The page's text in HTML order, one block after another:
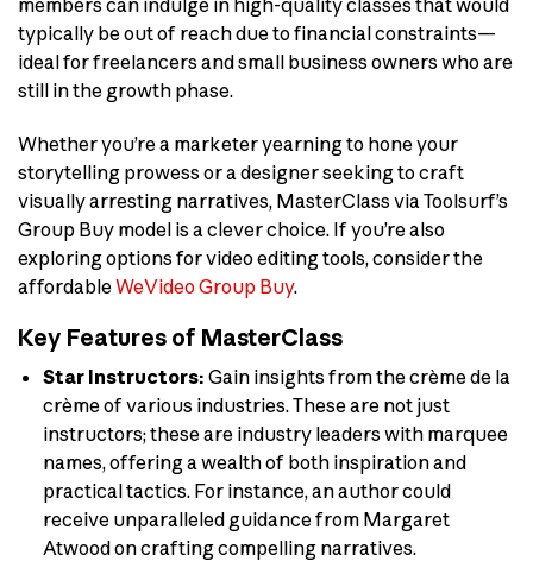
members can indulge in high-quality classes that would
typically be out of reach due to financial constraints—
ideal for freelancers and small business owners who are
still in the growth phase.
Whether you’re a marketer yearning to hone your
storytelling prowess or a designer seeking to craft
visually arresting narratives, MasterClass via Toolsurf’s
Group Buy model is a clever choice. If you’re also
exploring options for video editing tools, consider the
affordableWeVideo Group Buy.
Key Features of MasterClass
Star Instructors: Gain insights from the crème de la
crème of various industries. These are not just
instructors; these are industry leaders with marquee
names, offering a wealth of both inspiration and
practical tactics. For instance, an author could
receive unparalleled guidance from Margaret
Atwood on crafting compelling narratives.